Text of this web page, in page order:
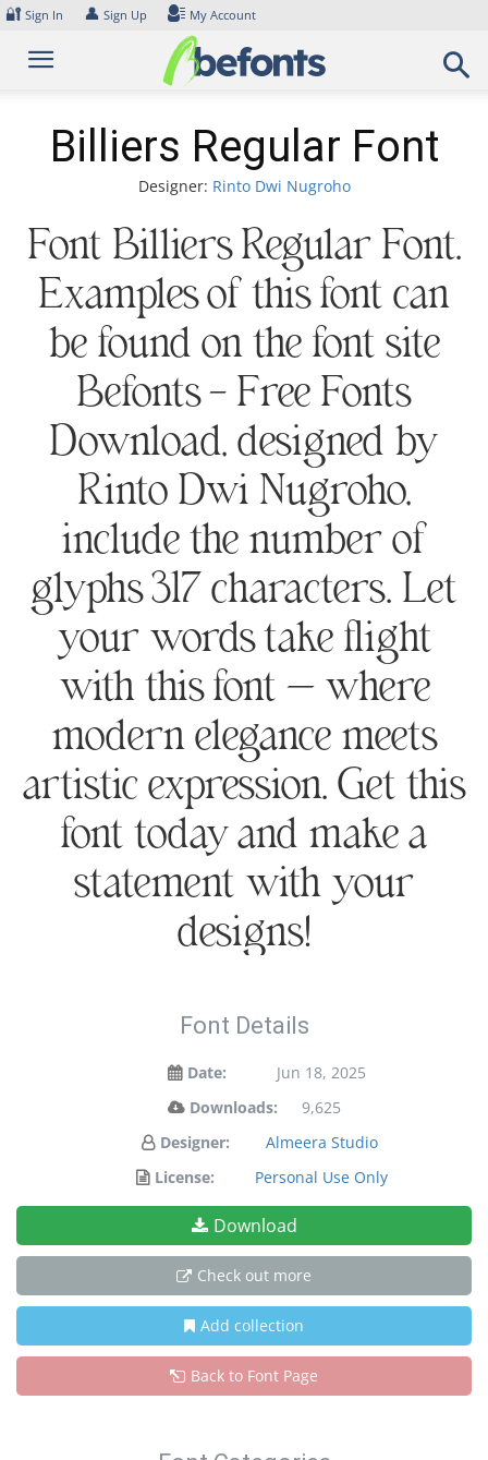
Skip
content
🔐 Sign In 👤 Sign Up My Account
Billiers Regular Font
Designer: Rinto Dwi Nugroho
Font Billiers Regular Font.
Examples of this font can
be found on the font site
Befonts – Free Fonts
Download, designed by
Rinto Dwi Nugroho,
include the number of
glyphs 317 characters. Let
your words take flight
with this font — where
modern elegance meets
artistic expression. Get this
font today and make a
statement with your
designs!
Font Details
Date:
Jun 18, 2025
Downloads:
9,625
Designer:
Almeera Studio
License:
Personal Use Only
Download
Check out more
Add collection
Back to Font Page